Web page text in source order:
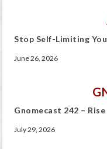
Stop Self-Limiting
June 26, 2026
Gnomecast 242 –
July 29, 2026